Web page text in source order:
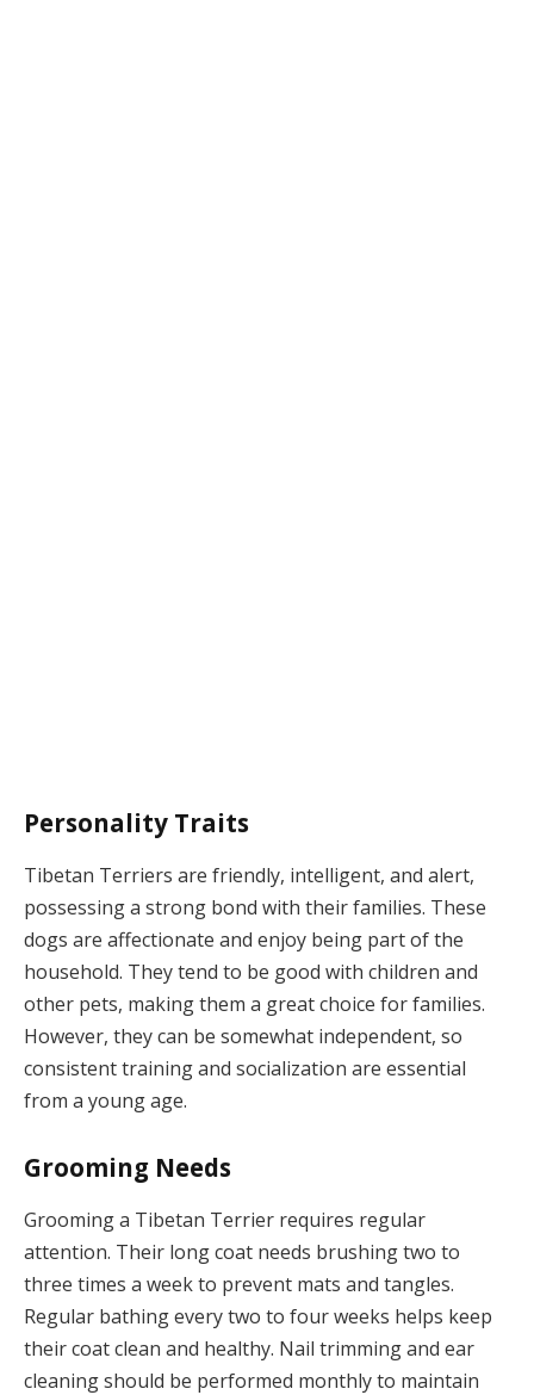
Personality Traits
Tibetan Terriers are friendly, intelligent, and alert,
possessing a strong bond with their families. These
dogs are affectionate and enjoy being part of the
household. They tend to be good with children and
other pets, making them a great choice for families.
However, they can be somewhat independent, so
consistent training and socialization are essential
from a young age.
Grooming Needs
Grooming a Tibetan Terrier requires regular
attention. Their long coat needs brushing two to
three times a week to prevent mats and tangles.
Regular bathing every two to four weeks helps keep
their coat clean and healthy. Nail trimming and ear
cleaning should be performed monthly to maintain